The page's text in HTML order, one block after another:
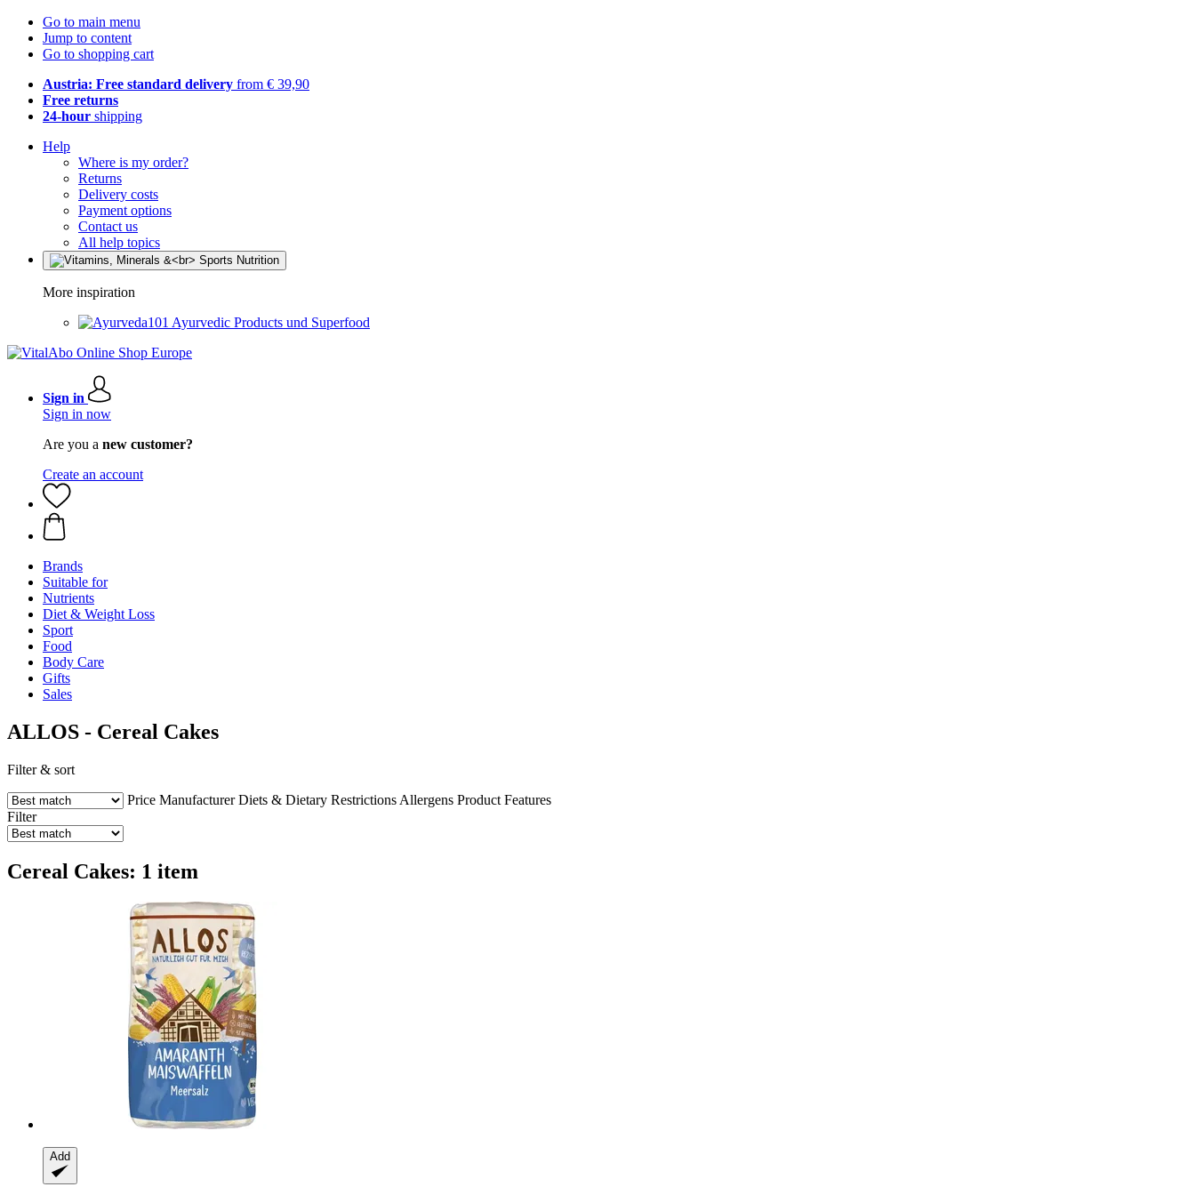
Go to main menu
Jump to content
Go to shopping cart
Austria: Free standard delivery from € 39,90
Free returns
24-hour shipping
Help
Where is my order?
Returns
Delivery costs
Payment options
Contact us
All help topics
More inspiration
Ayurvedic Products und Superfood
Sign in
Sign in now
Are you a new customer?
Create an account
Brands
Suitable for
Nutrients
Diet & Weight Loss
Sport
Food
Body Care
Gifts
Sales
ALLOS - Cereal Cakes
Filter & sort
Price Manufacturer Diets & Dietary Restrictions Allergens Product Features
Filter
Cereal Cakes: 1 item
Add